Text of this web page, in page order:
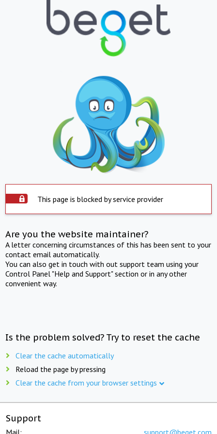
This page is blocked by service provider
Are you the website maintainer?
A letter concerning circumstances of this has been sent to your
contact email automatically.
You can also get in touch with out support team using your
Control Panel "Help and Support" section or in any other
convenient way.
Is the problem solved? Try to reset the cache
Clear the cache automatically
Reload the page by pressing
Clear the cache from your browser settings
Support
Mail: support@beget.com